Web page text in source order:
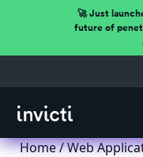
🚀 Just
future of
Home/Web